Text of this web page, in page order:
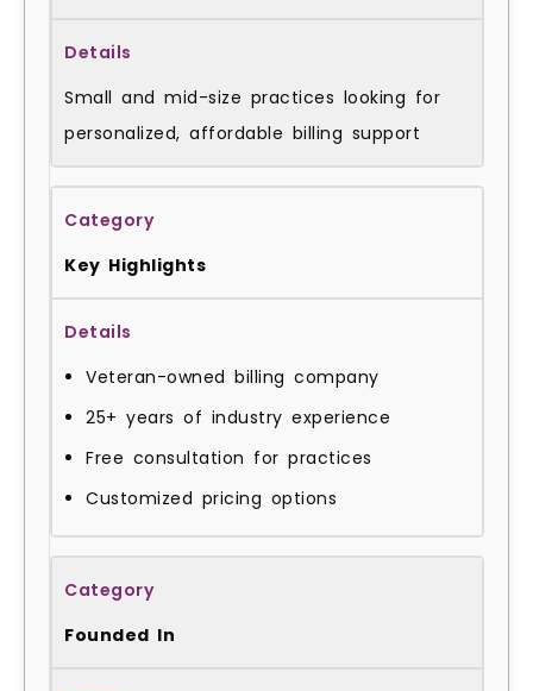
Small and mid-size practices looking for
personalized, affordable billing support
Key Highlights
Veteran-owned billing company
25+ years of industry experience
Free consultation for practices
Customized pricing options
Founded In